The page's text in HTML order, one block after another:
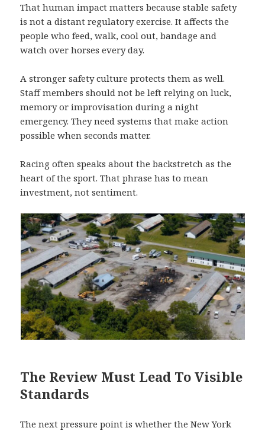
That human impact matters because stable safety
is not a distant regulatory exercise. It affects the
people who feed, walk, cool out, bandage and
watch over horses every day.
A stronger safety culture protects them as well.
Staff members should not be left relying on luck,
memory or improvisation during a night
emergency. They need systems that make action
possible when seconds matter.
Racing often speaks about the backstretch as the
heart of the sport. That phrase has to mean
investment, not sentiment.
The Review Must Lead To Visible
Standards
The next pressure point is whether the New York